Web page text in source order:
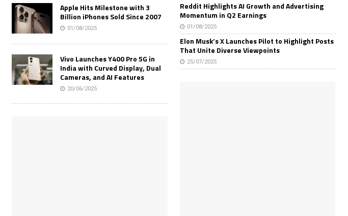
Apple Hits Milestone with 3
Billion iPhones Sold Since 2007
01/08/2025
Vivo Launches Y400 Pro 5G in
India with Curved Display, Dual
Cameras, and AI Features
20/06/2025
Reddit Highlights AI Growth and Advertising
Momentum in Q2 Earnings
01/08/2025
Elon Musk’s X Launches Pilot to Highlight Posts
That Unite Diverse Viewpoints
25/07/2025